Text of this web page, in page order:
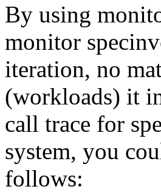
By using
monitor
iteration, no
(workloads) it
call trace for
system, you
follows: